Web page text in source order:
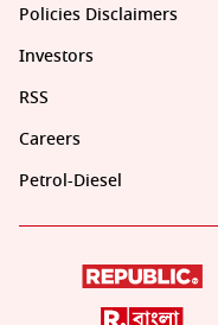
Policies Disclaimers
Investors
RSS
Careers
Petrol-Diesel